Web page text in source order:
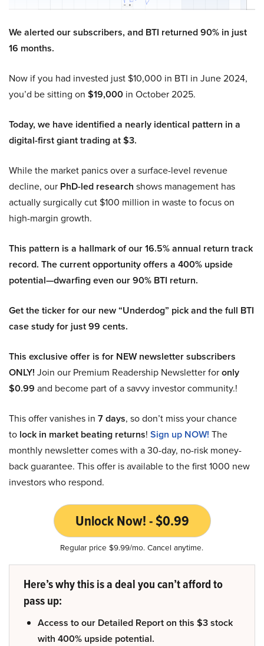
We alerted our subscribers, and BTI returned 90% in just
16 months.
Now if you had invested just $10,000 in BTI in June 2024,
you’d be sitting on $19,000 in October 2025.
Today, we have identified a nearly identical pattern in a
digital-first giant trading at $3.
While the market panics over a surface-level revenue
decline, our PhD-led research shows management has
actually surgically cut $100 million in waste to focus on
high-margin growth.
This pattern is a hallmark of our 16.5% annual return track
record. The current opportunity offers a 400% upside
potential—dwarfing even our 90% BTI return.
Get the ticker for our new “Underdog” pick and the full BTI
case study for just 99 cents.
This exclusive offer is for NEW newsletter subscribers
ONLY! Join our Premium Readership Newsletter foronly
$0.99 and become part of a savvy investor community.!
This offer vanishes in 7 days, so don’t miss your chance
to lock in market beating returns! Sign up NOW! The
monthly newsletter comes with a 30-day, no-risk money-
back guarantee. This offer is available to the first 1000 new
investors who respond.
Unlock Now! - $0.99
Regular price $9.99/mo. Cancel anytime.
Here’s why this is a deal you can’t afford to
pass up:
Access to our Detailed Report on this $3 stock
with 400% upside potential.